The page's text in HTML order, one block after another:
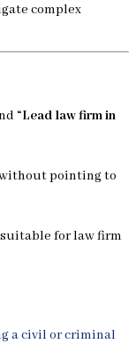
complex
“Lead law firm in
pointing to
for law firm